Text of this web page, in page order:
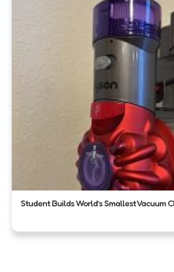
Student Builds World’s Smallest Vacuum